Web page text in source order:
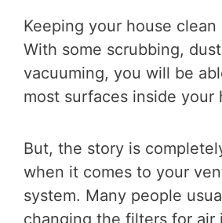
Keeping your house clean
With some scrubbing,
vacuuming, you will be
most surfaces inside your
But, the story is
when it comes to your
system. Many people